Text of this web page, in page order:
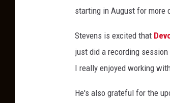
e
r
s
o
starting in August for more
Stevens is excited that
just did a recording
I really enjoyed working
He's also grateful for the